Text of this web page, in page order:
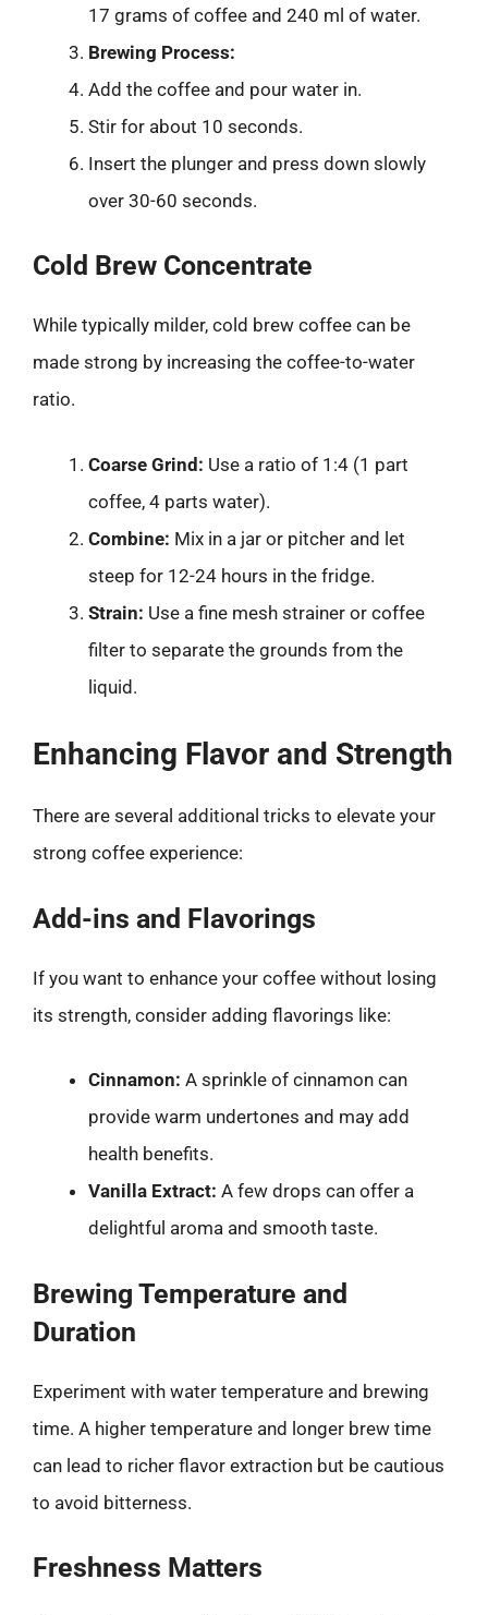
17 grams of coffee and 240 ml of water.
Brewing Process:
Add the coffee and pour water in.
Stir for about 10 seconds.
Insert the plunger and press down slowly
over 30-60 seconds.
Cold Brew Concentrate
While typically milder, cold brew coffee can be
made strong by increasing the coffee-to-water
ratio.
Coarse Grind: Use a ratio of 1:4 (1 part
coffee, 4 parts water).
Combine: Mix in a jar or pitcher and let
steep for 12-24 hours in the fridge.
Strain: Use a fine mesh strainer or coffee
filter to separate the grounds from the
liquid.
Enhancing Flavor and Strength
There are several additional tricks to elevate your
strong coffee experience:
Add-ins and Flavorings
If you want to enhance your coffee without losing
its strength, consider adding flavorings like:
Cinnamon: A sprinkle of cinnamon can
provide warm undertones and may add
health benefits.
Vanilla Extract: A few drops can offer a
delightful aroma and smooth taste.
Brewing Temperature and
Duration
Experiment with water temperature and brewing
time. A higher temperature and longer brew time
can lead to richer flavor extraction but be cautious
to avoid bitterness.
Freshness Matters